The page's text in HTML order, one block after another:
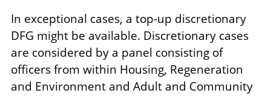
In exceptional cases, a top-up discretionary
DFG might be available. Discretionary cases
are considered by a panel consisting of
officers from within Housing, Regeneration
and Environment and Adult and Community